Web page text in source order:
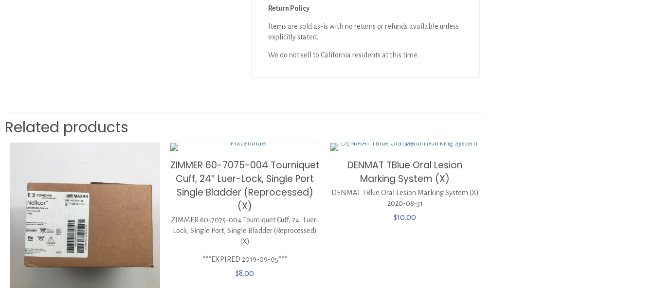
Return Policy
Items are sold as-is with no returns or refunds available unless
explicitly stated.
We do not sell to California residents at this time.
Related products
ZIMMER 60-7075-004 Tourniquet
Cuff, 24″ Luer-Lock, Single Port
Single Bladder (Reprocessed)
(X)
ZIMMER 60-7075-004 Tourniquet Cuff, 24″ Luer-
Lock, Single Port, Single Bladder (Reprocessed)
(X)
***EXPIRED 2019-09-05***
$8.00
DENMAT TBlue Oral Lesion
Marking System (X)
DENMAT TBlue Oral Lesion Marking System (X)
2020-08-31
$10.00